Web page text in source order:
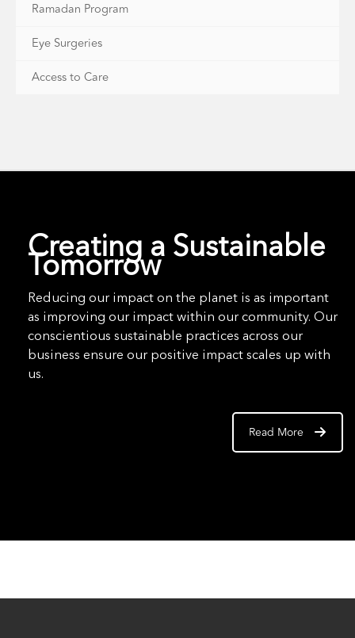
Ramadan Program
Eye Surgeries
Access to Care
Creating a Sustainable
Tomorrow
Reducing our impact on the planet is as important
as improving our impact within our community. Our
conscientious sustainable practices across our
business ensure our positive impact scales up with
us.
Read More